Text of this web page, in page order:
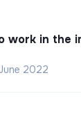
work in the
2022